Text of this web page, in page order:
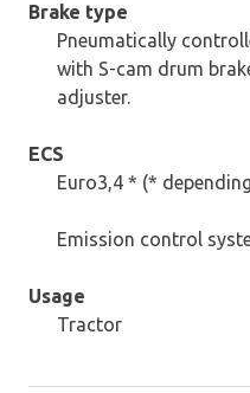
Brake type
Pneumatically
with S-cam drum
adjuster.
ECS
Euro3,4 * (*
Emission control
Usage
Tractor